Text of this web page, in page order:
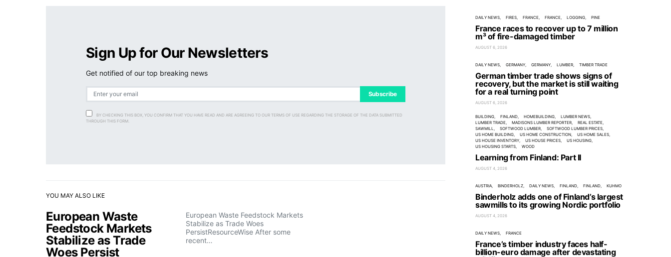
Sign Up for Our Newsletters
Get notified of our top breaking news
Subscribe
BY CHECKING THIS BOX, YOU CONFIRM THAT YOU HAVE READ AND ARE AGREEING TO OUR TERMS OF USE REGARDING THE STORAGE OF THE DATA SUBMITTED
THROUGH THIS FORM.
YOU MAY ALSO LIKE
European Waste
Feedstock Markets
Stabilize as Trade
Woes Persist
European Waste Feedstock Markets
Stabilize as Trade Woes
PersistResourceWise After some
recent…
DAILY NEWS FIRES FRANCE FRANCE LOGGING PINE
France races to recover up to 7 million
m³ of fire-damaged timber
AUGUST 6, 2026
DAILY NEWS GERMANY GERMANY LUMBER TIMBER TRADE
German timber trade shows signs of
recovery, but the market is still waiting
for a real turning point
AUGUST 6, 2026
BUILDING FINLAND HOMEBUILDING
LUMBER NEWS
LUMBER TRADE
MADISONS LUMBER REPORTER
REAL ESTATE
SAWMILL
SOFTWOOD LUMBER
SOFTWOOD LUMBER PRICES
US HOME BUILDING
US HOME CONSTRUCTION
US HOME SALES
US HOUSE INVENTORY
US HOUSE PRICES
US HOUSING
US HOUSING STARTS
WOOD
Learning from Finland: Part II
AUGUST 4, 2026
AUSTRIA BINDERHOLZ DAILY NEWS FINLAND FINLAND KUHMO
Binderholz adds one of Finland’s largest
sawmills to its growing Nordic portfolio
AUGUST 4, 2026
DAILY NEWS FRANCE
France’s timber industry faces half-
billion-euro damage after devastating